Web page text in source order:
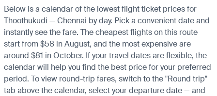
Below is a calendar of the lowest flight ticket prices for
Thoothukudi — Chennai by day. Pick a convenient date and
instantly see the fare. The cheapest flights on this route
start from $58 in August, and the most expensive are
around $81 in October. If your travel dates are flexible, the
calendar will help you find the best price for your preferred
period. To view round-trip fares, switch to the "Round trip"
tab above the calendar, select your departure date — and